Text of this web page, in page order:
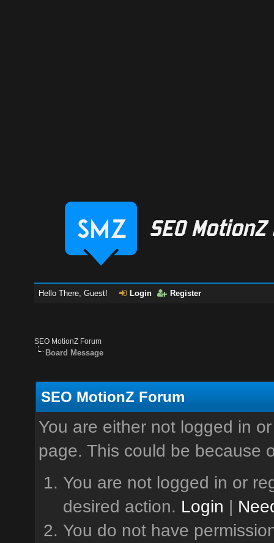
Hello There, Guest! Login Register
SEO MotionZ Forum
Board Message
SEO MotionZ Forum
You are either not logged in
page. This could be because
You are not logged in or
desired action. Login |
You do not have